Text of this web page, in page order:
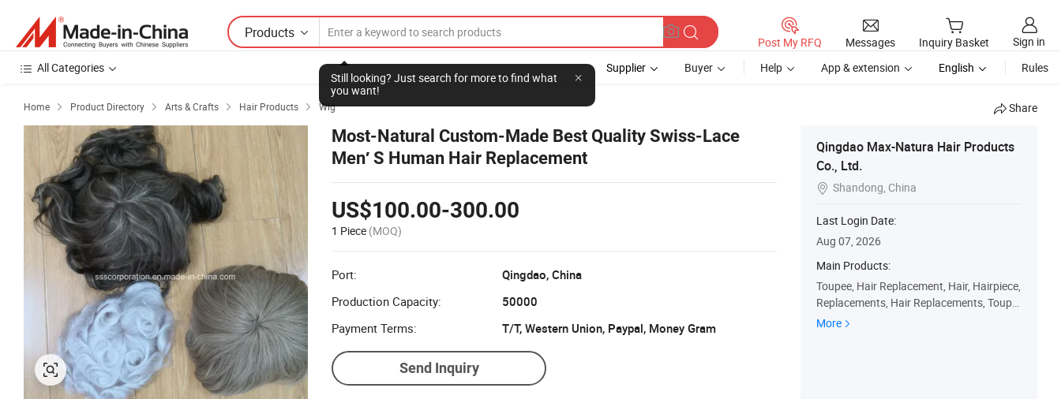
Products
Still looking? Just search for more to find what
you want!
Post My RFQ Messages Inquiry Basket
Sign in
All Categories
Supplier Buyer Help App & extension English Rules
Home  Product Directory  Arts & Crafts  Hair Products  Wig Share
Most-Natural Custom-Made Best Quality Swiss-Lace
Men′ S Human Hair Replacement
US$100.00-300.00
1 Piece (MOQ)
Port:
Qingdao, China
Production Capacity:
50000
Payment Terms:
T/T, Western Union, Paypal, Money Gram
Send Inquiry
Qingdao Max-Natura Hair Products
Co., Ltd.
 Shandong, China
Last Login Date:
Aug 07, 2026
Main Products:
Toupee, Hair Replacement, Hair, Hairpiece,
Replacements, Hair Replacements, Toupe
es, Wig, Hairpieces, Replacement
More